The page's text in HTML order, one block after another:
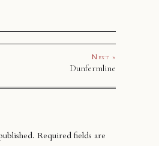
Next »
Dunfermline
Required fields are